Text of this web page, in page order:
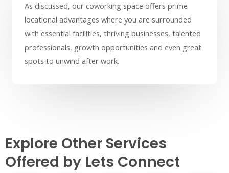
As discussed, our coworking space offers prime
locational advantages where you are surrounded
with essential facilities, thriving businesses, talented
professionals, growth opportunities and even great
spots to unwind after work.
Explore Other Services
Offered by Lets Connect